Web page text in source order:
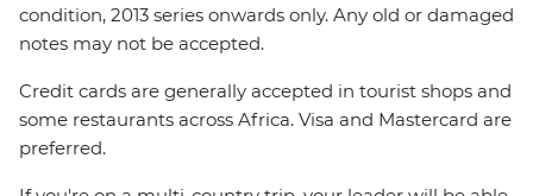
condition, 2013 series onwards only. Any old or damaged
notes may not be accepted.
Credit cards are generally accepted in tourist shops and
some restaurants across Africa. Visa and Mastercard are
preferred.